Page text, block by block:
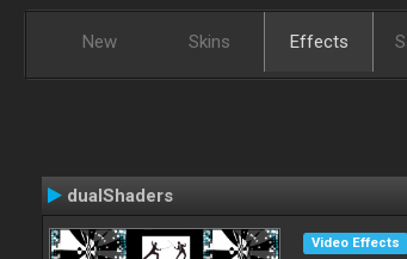
New Skins Effects
dualShaders
Video Effects